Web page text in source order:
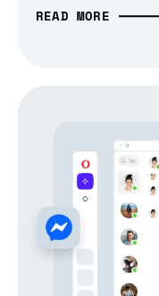
READ MORE